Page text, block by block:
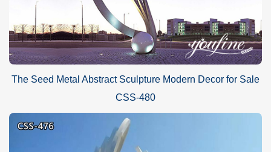
The Seed Metal Abstract Sculpture Modern Decor for Sale
CSS-480